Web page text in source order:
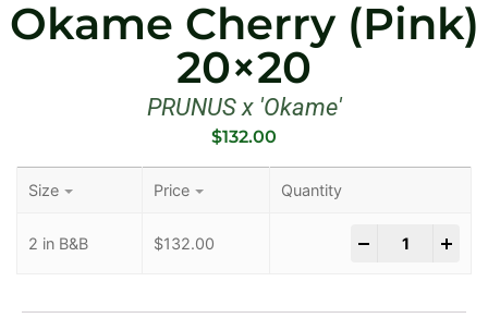
Okame Cherry (Pink)
20×20
PRUNUS x 'Okame'
$132.00
Size Price Quantity
2 in B&B $132.00